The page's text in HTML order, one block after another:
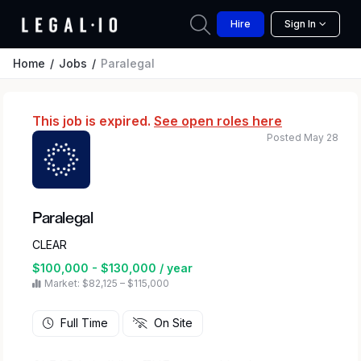
Hire Sign In
Home Jobs Paralegal
This job is expired. See open roles here
Paralegal
CLEAR
$100,000 - $130,000 / year
Market: $82,125 – $115,000
Posted May 28
Full Time On Site